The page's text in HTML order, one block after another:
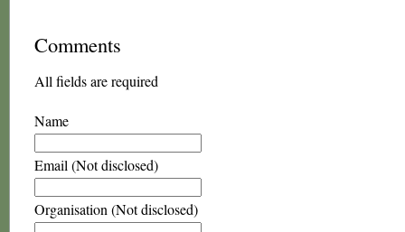
Comments
All fields are required
Name
Email (Not disclosed)
Organisation (Not disclosed)